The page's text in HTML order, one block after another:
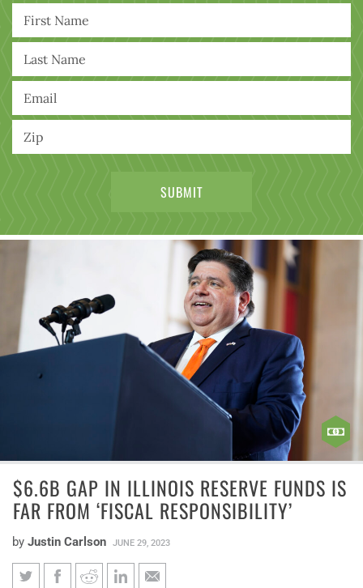
$6.6B GAP IN ILLINOIS RESERVE FUNDS IS
FAR FROM ‘FISCAL RESPONSIBILITY’
by Justin Carlson JUNE 29, 2023